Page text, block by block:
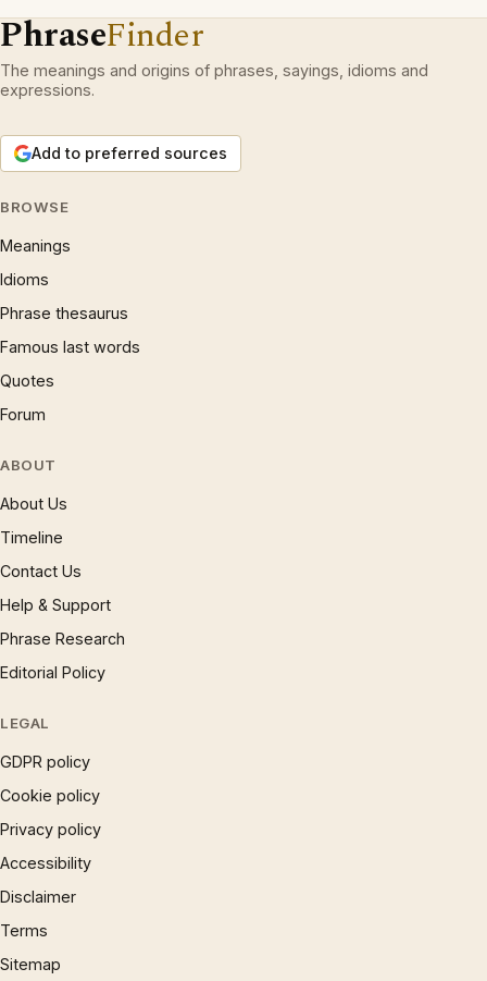
PhraseFinder
The meanings and origins of phrases, sayings, idioms and
expressions.
Add to preferred sources
BROWSE
Meanings
Idioms
Phrase thesaurus
Famous last words
Quotes
Forum
ABOUT
About Us
Timeline
Contact Us
Help & Support
Phrase Research
Editorial Policy
LEGAL
GDPR policy
Cookie policy
Privacy policy
Accessibility
Disclaimer
Terms
Sitemap